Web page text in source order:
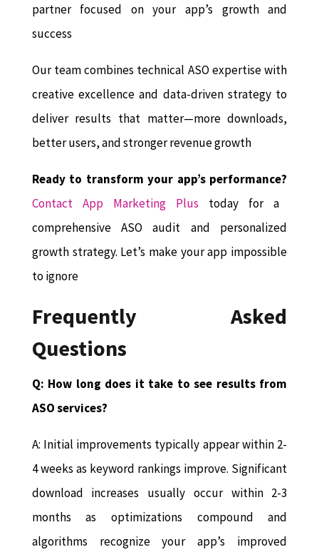
partner focused on your app’s growth and
success
Our team combines technical ASO expertise with
creative excellence and data-driven strategy to
deliver results that matter—more downloads,
better users, and stronger revenue growth
Ready to transform your app’s performance?
Contact App Marketing Plus today for a
comprehensive ASO audit and personalized
growth strategy. Let’s make your app impossible
to ignore
Frequently Asked
Questions
Q: How long does it take to see results from
ASO services?
A: Initial improvements typically appear within 2-
4 weeks as keyword rankings improve. Significant
download increases usually occur within 2-3
months as optimizations compound and
algorithms recognize your app’s improved